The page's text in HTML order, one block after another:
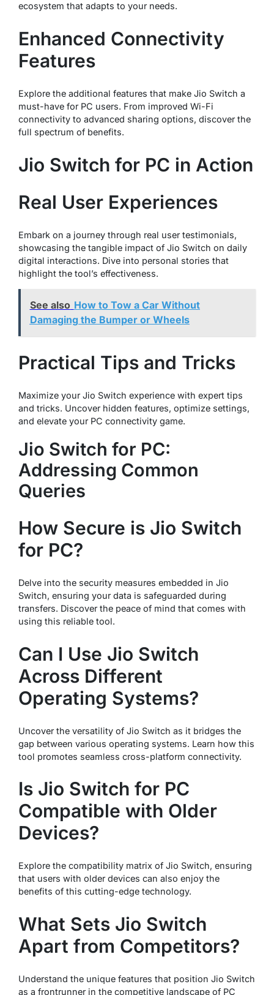
ecosystem that adapts to your needs.
Enhanced Connectivity
Features
Explore the additional features that make Jio Switch a
must-have for PC users. From improved Wi-Fi
connectivity to advanced sharing options, discover the
full spectrum of benefits.
Jio Switch for PC in Action
Real User Experiences
Embark on a journey through real user testimonials,
showcasing the tangible impact of Jio Switch on daily
digital interactions. Dive into personal stories that
highlight the tool’s effectiveness.
See also How to Tow a Car Without
Damaging the Bumper or Wheels
Practical Tips and Tricks
Maximize your Jio Switch experience with expert tips
and tricks. Uncover hidden features, optimize settings,
and elevate your PC connectivity game.
Jio Switch for PC:
Addressing Common
Queries
How Secure is Jio Switch
for PC?
Delve into the security measures embedded in Jio
Switch, ensuring your data is safeguarded during
transfers. Discover the peace of mind that comes with
using this reliable tool.
Can I Use Jio Switch
Across Different
Operating Systems?
Uncover the versatility of Jio Switch as it bridges the
gap between various operating systems. Learn how this
tool promotes seamless cross-platform connectivity.
Is Jio Switch for PC
Compatible with Older
Devices?
Explore the compatibility matrix of Jio Switch, ensuring
that users with older devices can also enjoy the
benefits of this cutting-edge technology.
What Sets Jio Switch
Apart from Competitors?
Understand the unique features that position Jio Switch
as a frontrunner in the competitive landscape of PC